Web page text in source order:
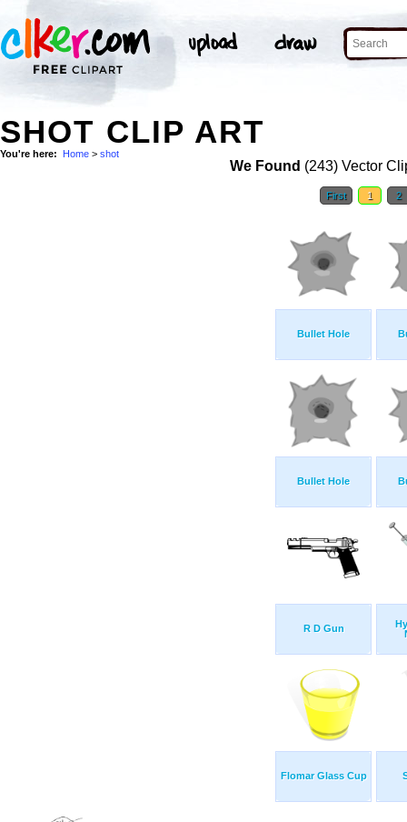
SHOT CLIP ART
You're here: Home > shot
We Found (243) Vector
First 1 2
Bullet Hole
Bullet Hole
R D Gun
Flomar Glass Cup